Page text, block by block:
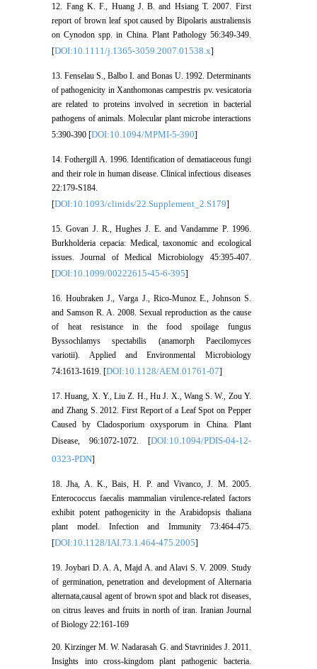
12. Fang K. F., Huang J. B. and Hsiang T. 2007. First
report of brown leaf spot caused by Bipolaris australiensis
on Cynodon spp. in China. Plant Pathology 56:349-349.
[DOI:10.1111/j.1365-3059.2007.01538.x]
13. Fenselau S., Balbo I. and Bonas U. 1992. Determinants
of pathogenicity in Xanthomonas campestris pv. vesicatoria
are related to proteins involved in secretion in bacterial
pathogens of animals. Molecular plant microbe interactions
5:390-390 [DOI:10.1094/MPMI-5-390]
14. Fothergill A. 1996. Identification of dematiaceous fungi
and their role in human disease. Clinical infectious diseases
22:179-S184.
[DOI:10.1093/clinids/22.Supplement_2.S179]
15. Govan J. R., Hughes J. E. and Vandamme P. 1996.
Burkholderia cepacia: Medical, taxonomic and ecological
issues. Journal of Medical Microbiology 45:395-407.
[DOI:10.1099/00222615-45-6-395]
16. Houbraken J., Varga J., Rico-Munoz E., Johnson S.
and Samson R. A. 2008. Sexual reproduction as the cause
of heat resistance in the food spoilage fungus
Byssochlamys spectabilis (anamorph Paecilomyces
variotii). Applied and Environmental Microbiology
74:1613-1619. [DOI:10.1128/AEM.01761-07]
17. Huang, X. Y., Liu Z. H., Hu J. X., Wang S. W., Zou Y.
and Zhang S. 2012. First Report of a Leaf Spot on Pepper
Caused by Cladosporium oxysporum in China. Plant
Disease, 96:1072-1072. [DOI:10.1094/PDIS-04-12-
0323-PDN]
18. Jha, A. K., Bais, H. P. and Vivanco, J. M. 2005.
Enterococcus faecalis mammalian virulence-related factors
exhibit potent pathogenicity in the Arabidopsis thaliana
plant model. Infection and Immunity 73:464-475.
[DOI:10.1128/IAI.73.1.464-475.2005]
19. Joybari D. A. A, Majd A. and Alavi S. V. 2009. Study
of germination, penetration and development of Alternaria
alternata,causal agent of brown spot and black rot diseases,
on citrus leaves and fruits in north of iran. Iranian Journal
of Biology 22:161-169
20. Kirzinger M. W. Nadarasah G. and Stavrinides J. 2011.
Insights into cross-kingdom plant pathogenic bacteria.